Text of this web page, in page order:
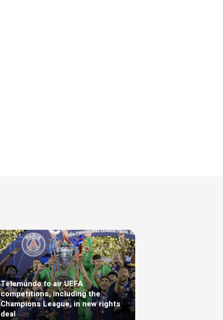
Telemundo to air UEFA
competitions, including the
Champions League, in new rights
deal